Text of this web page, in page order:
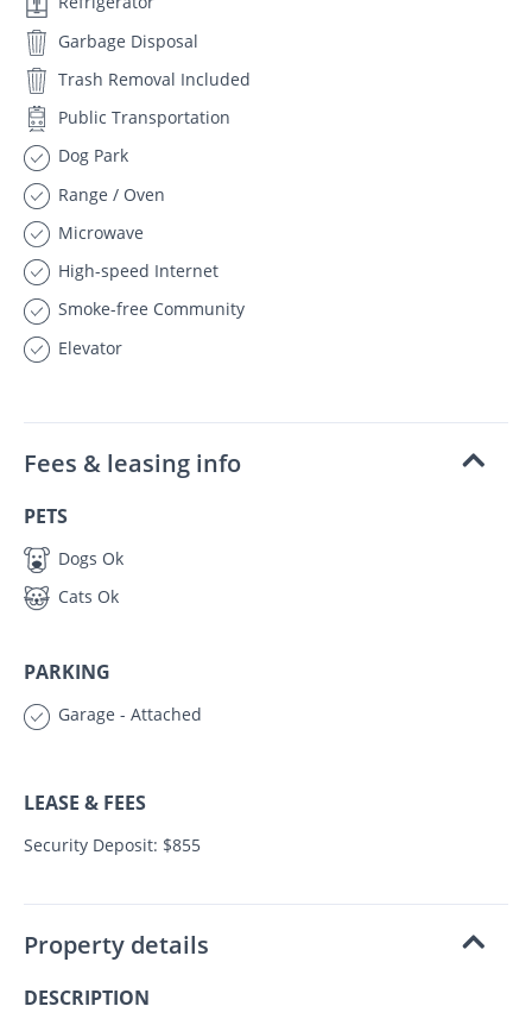
Garbage Disposal
Trash Removal Included
Public Transportation
Dog Park
Range / Oven
Microwave
High-speed Internet
Smoke-free Community
Elevator
Fees & leasing info
PETS
Dogs Ok
Cats Ok
PARKING
Garage - Attached
LEASE & FEES
Security Deposit: $855
Property details
DESCRIPTION